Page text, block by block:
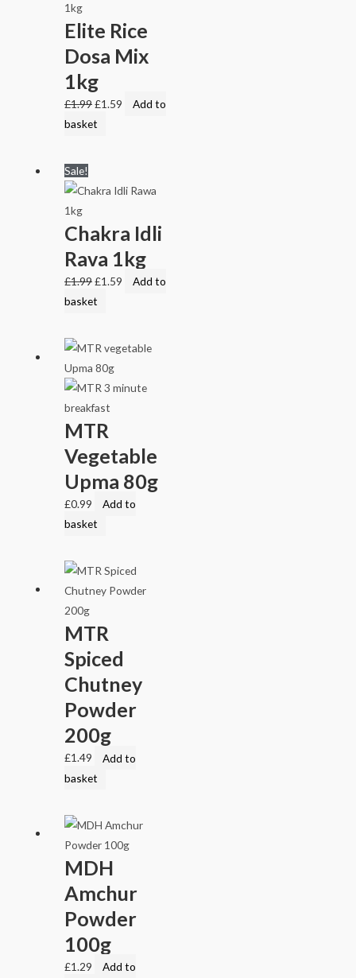
Elite Rice
Dosa Mix
1kg
£1.99£1.59
Add to
basket
Sale!
Chakra Idli
Rava 1kg
£1.99£1.59
Add to
basket
MTR
Vegetable
Upma 80g
£0.99
Add to
basket
MTR
Spiced
Chutney
Powder
200g
£1.49
Add to
basket
MDH
Amchur
Powder
100g
£1.29
Add to